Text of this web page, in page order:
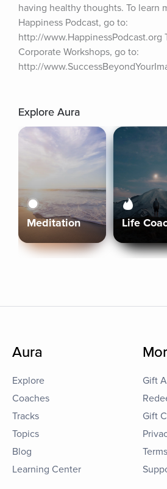
having healthy thoughts. To learn
Happiness Podcast, go to:
http://www.HappinessPodcast.org
Corporate Workshops, go to:
http://
Explore Aura
Meditation Life
Aura
Explore
Coaches
Tracks
Topics
Blog
Learning Center
Gift
Gift